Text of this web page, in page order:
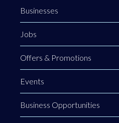
Businesses
Jobs
Offers & Promotions
Events
Business Opportunities